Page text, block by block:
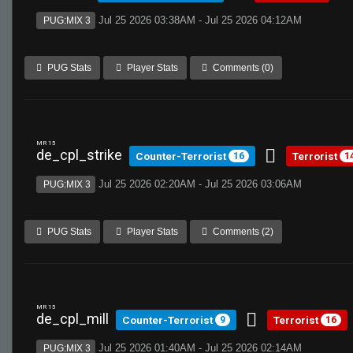
PUG:MIX 3 Jul 25 2026 03:38AM - Jul 25 2026 04:12AM
PUG Stats Player Stats Comments (0)
MR 15
de_cpl_strike Counter-Terrorist 16 Terrorist
PUG:MIX 3 Jul 25 2026 02:20AM - Jul 25 2026 03:06AM
PUG Stats Player Stats Comments (2)
MR 15
de_cpl_mill Counter-Terrorist 9 Terrorist 16
PUG:MIX 3 Jul 25 2026 01:40AM - Jul 25 2026 02:14AM